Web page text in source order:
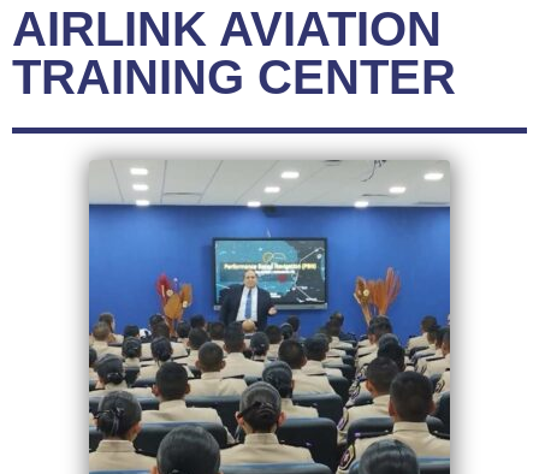
AIRLINK AVIATION
TRAINING CENTER